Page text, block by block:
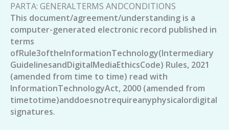
PARTA: GENERALTERMS ANDCONDITIONS
This document/agreement/understanding is a
computer-generated electronic record published in
terms
ofRule3oftheInformationTechnology(Intermediary
GuidelinesandDigitalMediaEthicsCode) Rules, 2021
(amended from time to time) read with
InformationTechnologyAct, 2000 (amended from
timetotime)anddoesnotrequireanyphysicalordigital
signatures.